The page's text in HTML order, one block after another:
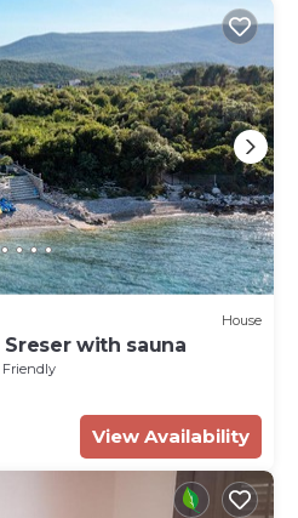
House
with sauna
Friendly
View Availability